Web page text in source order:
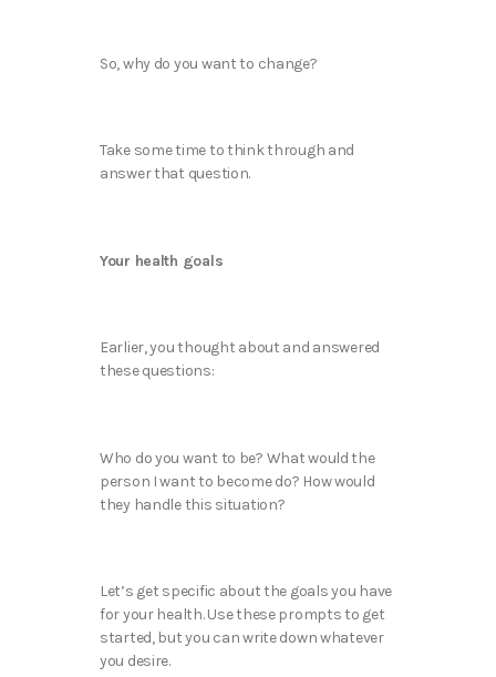
So, why do you want to change?
Take some time to think through and
answer that question.
Your health goals
Earlier, you thought about and answered
these questions:
Who do you want to be? What would the
person I want to become do? How would
they handle this situation?
Let’s get specific about the goals you have
for your health. Use these prompts to get
started, but you can write down whatever
you desire.